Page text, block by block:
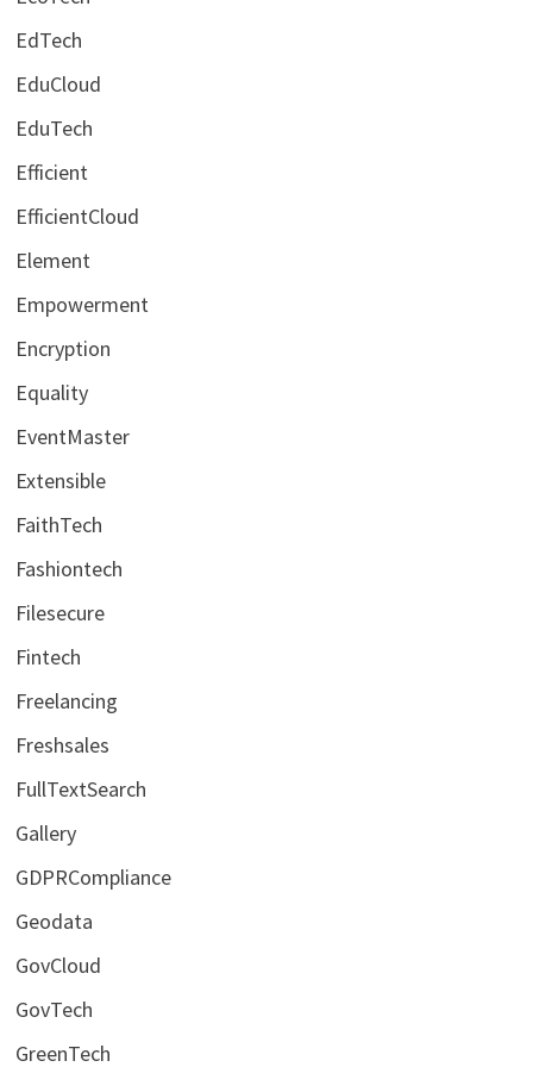
EdTech
EduCloud
EduTech
Efficient
EfficientCloud
Element
Empowerment
Encryption
Equality
EventMaster
Extensible
FaithTech
Fashiontech
Filesecure
Fintech
Freelancing
Freshsales
FullTextSearch
Gallery
GDPRCompliance
Geodata
GovCloud
GovTech
GreenTech